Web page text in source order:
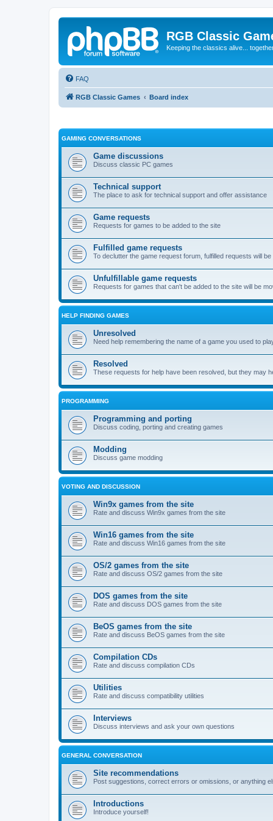
RGB Classic
Keeping the classics alive...
FAQ
RGB Classic Games Board index
GAMING CONVERSATIONS
Game discussions
Discuss classic PC games
Technical support
The place to ask for technical support and offer assistance
Game requests
Requests for games to be added to the site
Fulfilled game requests
To declutter the game request forum, fulfilled requests will
Unfulfillable game requests
Requests for games that can't be added to the site will be
HELP FINDING GAMES
Unresolved
Need help remembering the name of a game you used to
Resolved
These requests for help have been resolved, but they may
PROGRAMMING
Programming and porting
Discuss coding, porting and creating games
Modding
Discuss game modding
VOTING AND DISCUSSION
Win9x games from the site
Rate and discuss Win9x games from the site
Win16 games from the site
Rate and discuss Win16 games from the site
OS/2 games from the site
Rate and discuss OS/2 games from the site
DOS games from the site
Rate and discuss DOS games from the site
BeOS games from the site
Rate and discuss BeOS games from the site
Compilation CDs
Rate and discuss compilation CDs
Utilities
Rate and discuss compatibility utilities
Interviews
Discuss interviews and ask your own questions
GENERAL CONVERSATION
Site recommendations
Post suggestions, correct errors or omissions, or anything
Introductions
Introduce yourself!